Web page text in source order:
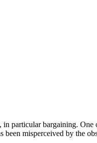
particular bargaining.
misperceived by the